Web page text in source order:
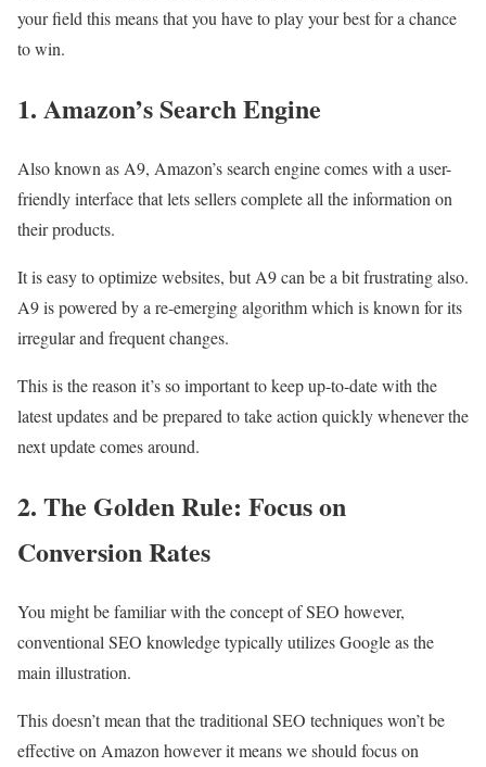
your field this means that you have to play your best for a chance
to win.
1. Amazon’s Search Engine
Also known as A9, Amazon’s search engine comes with a user-
friendly interface that lets sellers complete all the information on
their products.
It is easy to optimize websites, but A9 can be a bit frustrating also.
A9 is powered by a re-emerging algorithm which is known for its
irregular and frequent changes.
This is the reason it’s so important to keep up-to-date with the
latest updates and be prepared to take action quickly whenever the
next update comes around.
2. The Golden Rule: Focus on
Conversion Rates
You might be familiar with the concept of SEO however,
conventional SEO knowledge typically utilizes Google as the
main illustration.
This doesn’t mean that the traditional SEO techniques won’t be
effective on Amazon however it means we should focus on